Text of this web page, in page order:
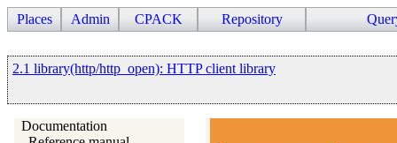
Places Admin CPACK Repository
2.1 library(http/http_open): HTTP client library
Documentation